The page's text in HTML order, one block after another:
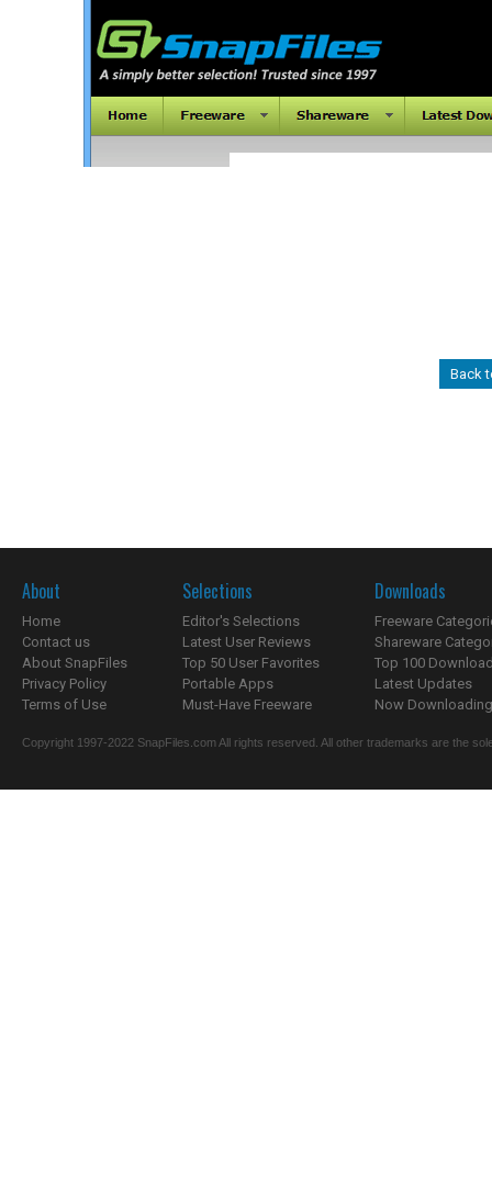
Back
About
Home
Contact us
About SnapFiles
Privacy Policy
Terms of Use
Selections
Editor's Selections
Latest User Reviews
Top 50 User Favorites
Portable Apps
Must-Have Freeware
Downloads
Freeware
Shareware
Top 100
Latest Updates
Now
Copyright 1997-2022 SnapFiles.com All rights reserved. All other trademarks are the